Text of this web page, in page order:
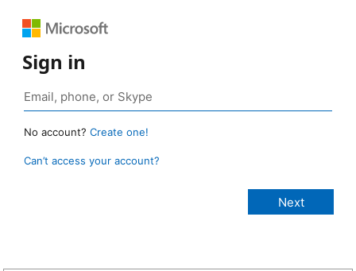
Sign in
No account? Create one!
Can’t access your account?